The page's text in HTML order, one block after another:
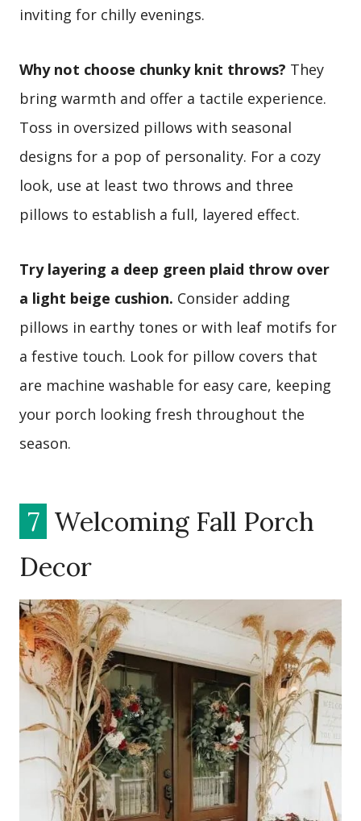
inviting for chilly evenings.
Why not choose chunky knit throws? They
bring warmth and offer a tactile experience.
Toss in oversized pillows with seasonal
designs for a pop of personality. For a cozy
look, use at least two throws and three
pillows to establish a full, layered effect.
Try layering a deep green plaid throw over
a light beige cushion. Consider adding
pillows in earthy tones or with leaf motifs for
a festive touch. Look for pillow covers that
are machine washable for easy care, keeping
your porch looking fresh throughout the
season.
7 Welcoming Fall Porch
Decor